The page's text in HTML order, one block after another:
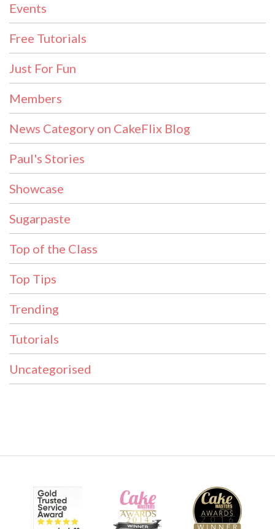
Events
Free Tutorials
Just For Fun
Members
News Category on CakeFlix Blog
Paul's Stories
Showcase
Sugarpaste
Top of the Class
Top Tips
Trending
Tutorials
Uncategorised